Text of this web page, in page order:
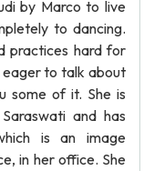
by Marco to live
to dancing.
practices hard for
eager to talk about
some of it. She is
and has
is an image
in her office. She